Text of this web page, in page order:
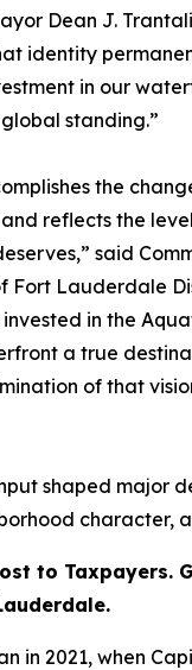
Dean J.
identity
in our
standing.”
the
reflects the
said
Fort Lauderdale
in the
a true
of that
shaped major
character,
to Taxpayers.
in 2021, when